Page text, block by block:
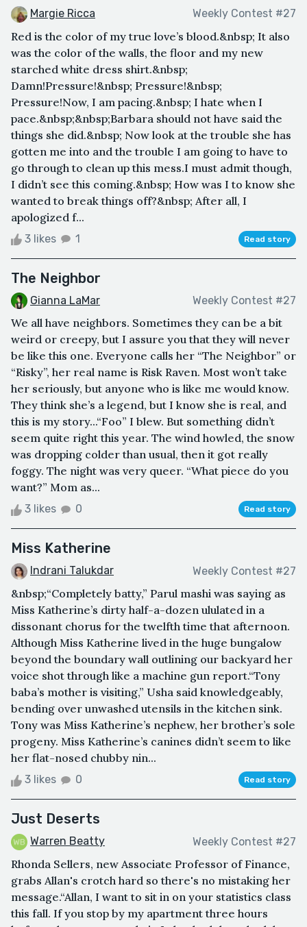
Margie Ricca Weekly Contest #27
Red is the color of my true love’s blood.&nbsp; It also
was the color of the walls, the floor and my new
starched white dress shirt.&nbsp;
Damn!Pressure!&nbsp; Pressure!&nbsp;
Pressure!Now, I am pacing.&nbsp; I hate when I
pace.&nbsp;&nbsp;Barbara should not have said the
things she did.&nbsp; Now look at the trouble she has
gotten me into and the trouble I am going to have to
go through to clean up this mess.I must admit though,
I didn’t see this coming.&nbsp; How was I to know she
wanted to break things off?&nbsp; After all, I
apologized f...
3 likes 1 Read story
The Neighbor
Gianna LaMar Weekly Contest #27
We all have neighbors. Sometimes they can be a bit
weird or creepy, but I assure you that they will never
be like this one. Everyone calls her “The Neighbor” or
“Risky”, her real name is Risk Raven. Most won’t take
her seriously, but anyone who is like me would know.
They think she’s a legend, but I know she is real, and
this is my story...“Foo” I blew. But something didn’t
seem quite right this year. The wind howled, the snow
was dropping colder than usual, then it got really
foggy. The night was very queer. “What piece do you
want?” Mom as...
3 likes 0 Read story
Miss Katherine
Indrani Talukdar Weekly Contest #27
&nbsp;“Completely batty,” Parul mashi was saying as
Miss Katherine’s dirty half-a-dozen ululated in a
dissonant chorus for the twelfth time that afternoon.
Although Miss Katherine lived in the huge bungalow
beyond the boundary wall outlining our backyard her
voice shot through like a machine gun report.“Tony
baba’s mother is visiting,” Usha said knowledgeably,
bending over unwashed utensils in the kitchen sink.
Tony was Miss Katherine’s nephew, her brother’s sole
progeny. Miss Katherine’s canines didn’t seem to like
her flat-nosed chubby nin...
3 likes 0 Read story
Just Deserts
Warren Beatty Weekly Contest #27
Rhonda Sellers, new Associate Professor of Finance,
grabs Allan's crotch hard so there's no mistaking her
message.“Allan, I want to sit in on your statistics class
this fall. If you stop by my apartment three hours